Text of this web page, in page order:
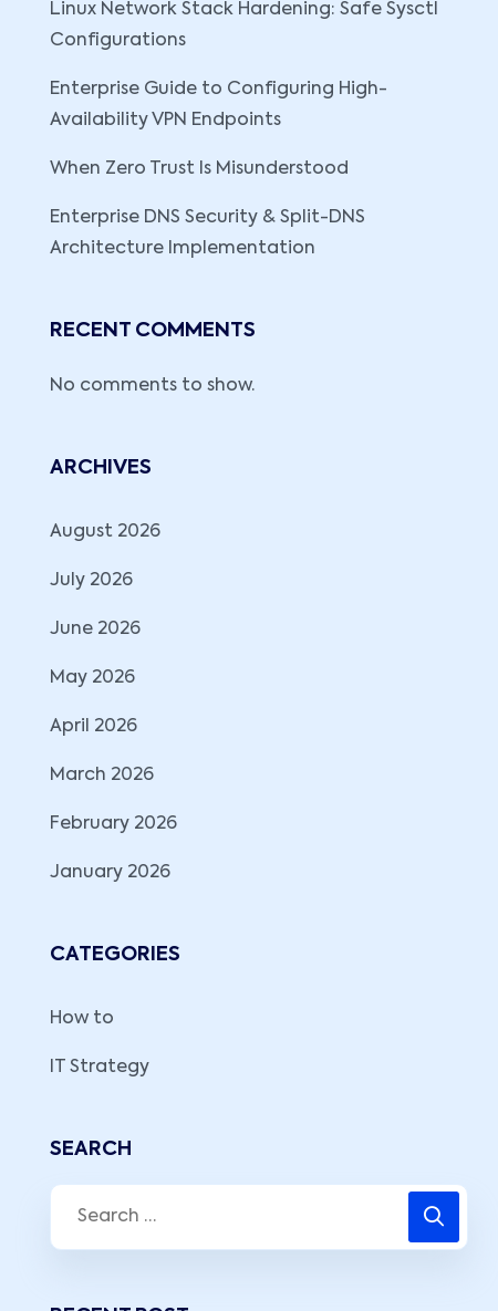
Linux Network Stack Hardening: Safe Sysctl
Configurations
Enterprise Guide to Configuring High-
Availability VPN Endpoints
When Zero Trust Is Misunderstood
Enterprise DNS Security & Split-DNS
Architecture Implementation
RECENT COMMENTS
No comments to show.
ARCHIVES
August 2026
July 2026
June 2026
May 2026
April 2026
March 2026
February 2026
January 2026
CATEGORIES
How to
IT Strategy
SEARCH